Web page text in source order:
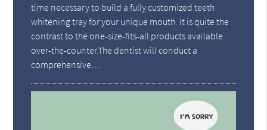
time necessary to build a fully customized teeth
whitening tray for your unique mouth. It is quite the
contrast to the one-size-fits-all products available
over-the-counter.The dentist will conduct a
comprehensive…